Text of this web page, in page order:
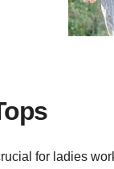
for ladies